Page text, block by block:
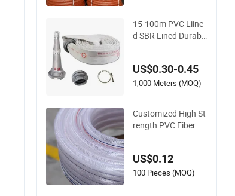
15-100m PVC Liine
d SBR Lined Durable
ire Hose for Irrigatio
n or Firefighting Pur
US$0.30-0.45
1,000 Meters (MOQ)
Customized High St
rength PVC Fiber Re
ter Delivery
US$0.12
100 Pieces (MOQ)